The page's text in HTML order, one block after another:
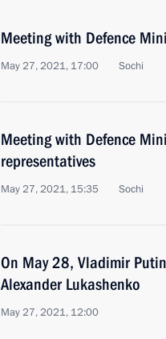
Meeting with Defence
May 27, 2021, 17:00 Sochi
Meeting with Defence
representatives
May 27, 2021, 15:35 Sochi
On May 28, Vladimir
Alexander Lukashenko
May 27, 2021, 12:00